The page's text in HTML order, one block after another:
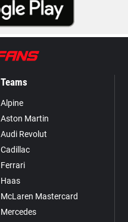
Teams
Alpine
Aston Martin
Audi Revolut
Cadillac
Ferrari
Haas
McLaren Mastercard
Mercedes